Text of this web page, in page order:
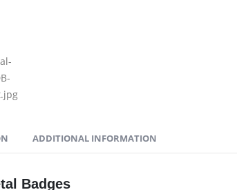
ADDITIONAL INFORMATION
Badges